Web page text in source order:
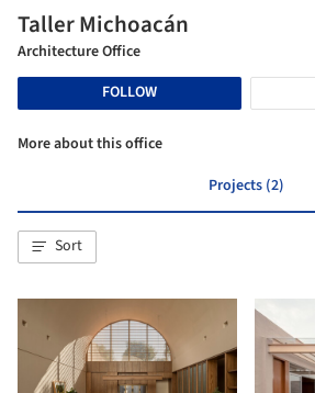
Taller Michoacán
Architecture Office
FOLLOW
More about this office
Projects (2)
Sort